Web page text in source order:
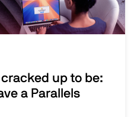
cracked up to be:
a Parallels